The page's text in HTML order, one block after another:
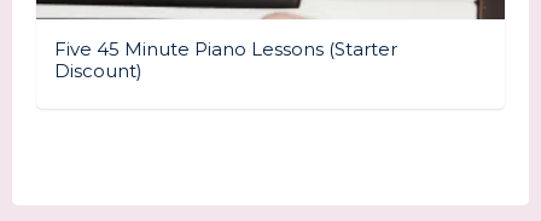
Five 45 Minute Piano Lessons (Starter
Discount)